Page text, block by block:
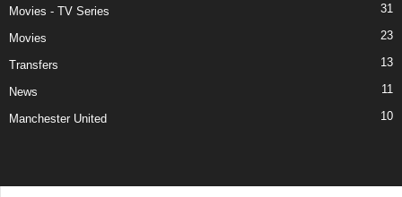
Movies - TV Series 31
Movies 23
Transfers 13
News 11
Manchester United 10